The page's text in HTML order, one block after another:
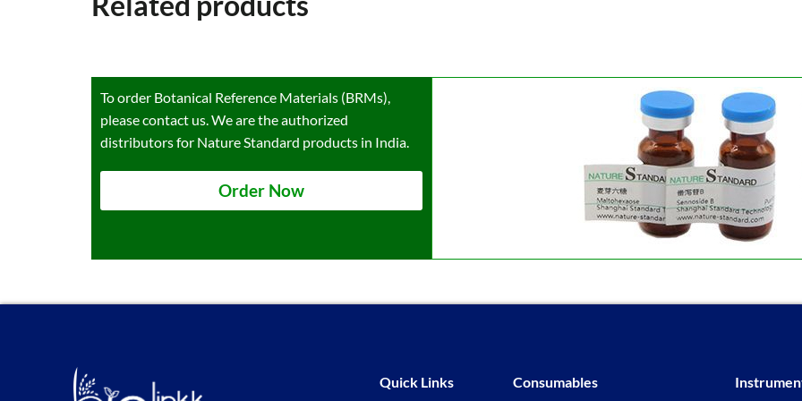
To order Botanical Reference Materials (BRMs),
please contact us. We are the authorized
distributors for Nature Standard products in India.
Order Now
Quick Links Consumables